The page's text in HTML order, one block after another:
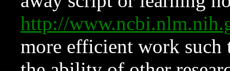
http://
more efficient work such